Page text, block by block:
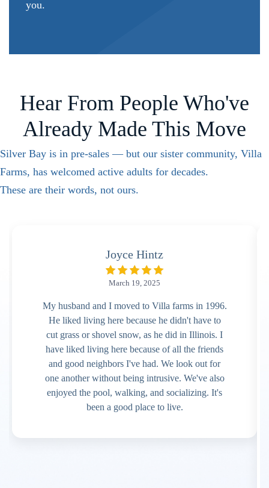
you.
Hear From People Who've
Already Made This Move
Silver Bay is in pre-sales — but our sister community, Villa
Farms, has welcomed active adults for decades.
These are their words, not ours.
March 19, 2025
Joyce Hintz
My husband and I moved to Villa farms in 1996.
He liked living here because he didn't have to
cut grass or shovel snow, as he did in Illinois. I
have liked living here because of all the friends
and good neighbors I've had. We look out for
one another without being intrusive. We've also
enjoyed the pool, walking, and socializing. It's
been a good place to live.